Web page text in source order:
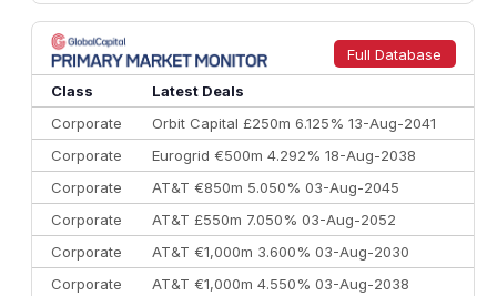
8
Goldman Sachs €73.3 bn
262
9
Credit Agricole CIB €66.1 bn
322
10
Morgan Stanley
Full Database
Class
Latest Deals
Corporate
Orbit Capital £250m 6.125% 13-Aug-2041
Corporate
Eurogrid €500m 4.292% 18-Aug-2038
Corporate
AT&T €850m 5.050% 03-Aug-2045
Corporate
AT&T £550m 7.050% 03-Aug-2052
Corporate
AT&T €1,000m 3.600% 03-Aug-2030
Corporate
AT&T €1,000m 4.550% 03-Aug-2038